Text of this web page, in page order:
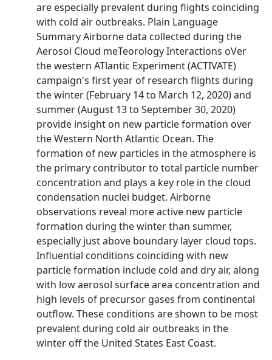
are especially prevalent during flights coinciding
with cold air outbreaks. Plain Language
Summary Airborne data collected during the
Aerosol Cloud meTeorology Interactions oVer
the western ATlantic Experiment (ACTIVATE)
campaign's first year of research flights during
the winter (February 14 to March 12, 2020) and
summer (August 13 to September 30, 2020)
provide insight on new particle formation over
the Western North Atlantic Ocean. The
formation of new particles in the atmosphere is
the primary contributor to total particle number
concentration and plays a key role in the cloud
condensation nuclei budget. Airborne
observations reveal more active new particle
formation during the winter than summer,
especially just above boundary layer cloud tops.
Influential conditions coinciding with new
particle formation include cold and dry air, along
with low aerosol surface area concentration and
high levels of precursor gases from continental
outflow. These conditions are shown to be most
prevalent during cold air outbreaks in the
winter off the United States East Coast.